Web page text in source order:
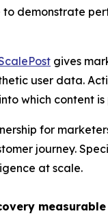
demonstrate
gives
user data.
which content
for
journey.
at scale.
measurable